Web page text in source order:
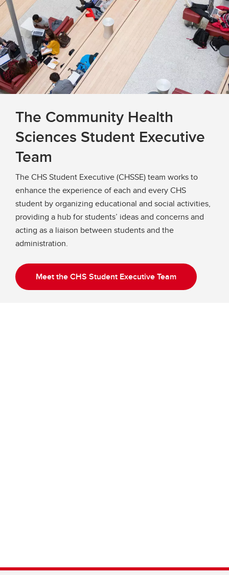
The Community Health
Sciences Student Executive
Team
The CHS Student Executive (CHSSE) team works to
enhance the experience of each and every CHS
student by organizing educational and social activities,
providing a hub for students’ ideas and concerns and
acting as a liaison between students and the
administration.
Meet the CHS Student Executive Team